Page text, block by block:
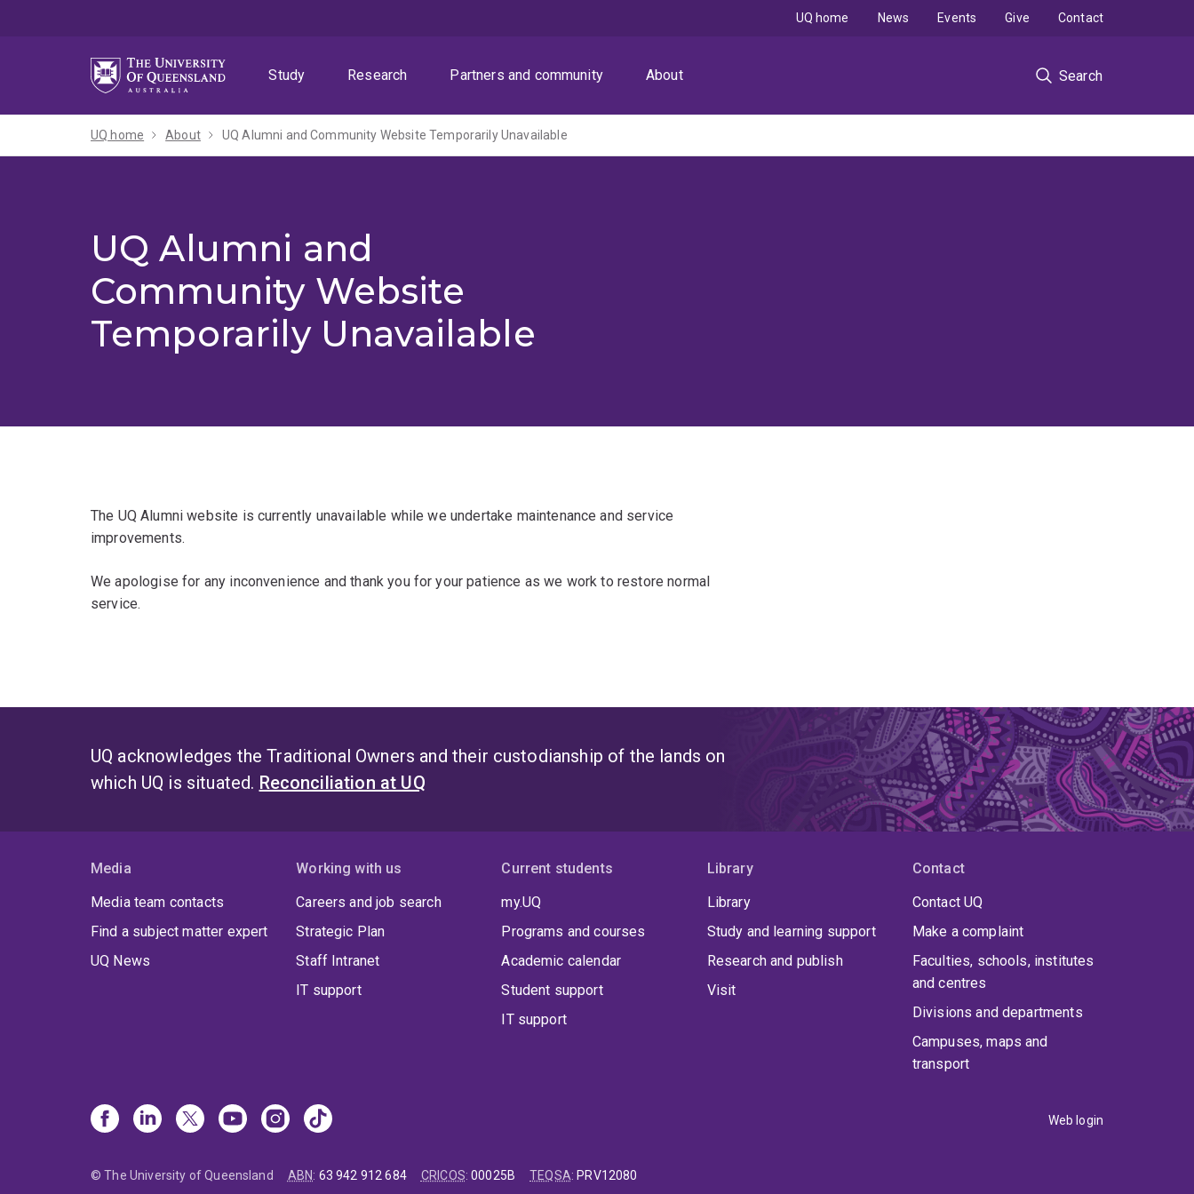
Study
Research Partners and community About Search
UQ home News Events Give Contact
UQ home About UQ Alumni and Community Website Temporarily Unavailable
UQ Alumni and
Community Website
Temporarily Unavailable
The UQ Alumni website is currently unavailable while we undertake maintenance and service
improvements.
We apologise for any inconvenience and thank you for your patience as we work to restore normal
service.
UQ acknowledges the Traditional Owners and their custodianship of the lands on
which UQ is situated. Reconciliation at UQ
Media
Media team contacts
Find a subject matter expert
UQ News
Working with us
Careers and job search
Strategic Plan
Staff Intranet
IT support
Current students
my.UQ
Programs and courses
Academic calendar
Student support
IT support
Library
Library
Study and learning support
Research and publish
Visit
Contact
Contact UQ
Make a complaint
Faculties, schools, institutes
and centres
Divisions and departments
Campuses, maps and
transport
Web login
© The University of Queensland ABN: 63 942 912 684 CRICOS:00025B TEQSA: PRV12080